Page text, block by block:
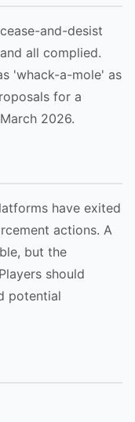
and-desist
all complied.
'whack-a-mole' as
for a
2026.
have exited
actions. A
but the
should
potential